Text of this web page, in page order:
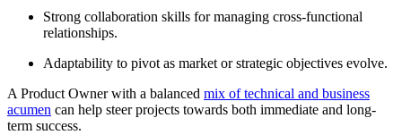
Strong collaboration skills for managing cross-functional
relationships.
Adaptability to pivot as market or strategic objectives evolve.
A Product Owner with a balanced mix of technical and business
acumen can help steer projects towards both immediate and long-
term success.